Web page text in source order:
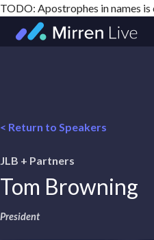
TODO: Apostrophes in names is
< Return to Speakers
JLB + Partners
Tom Browning
President